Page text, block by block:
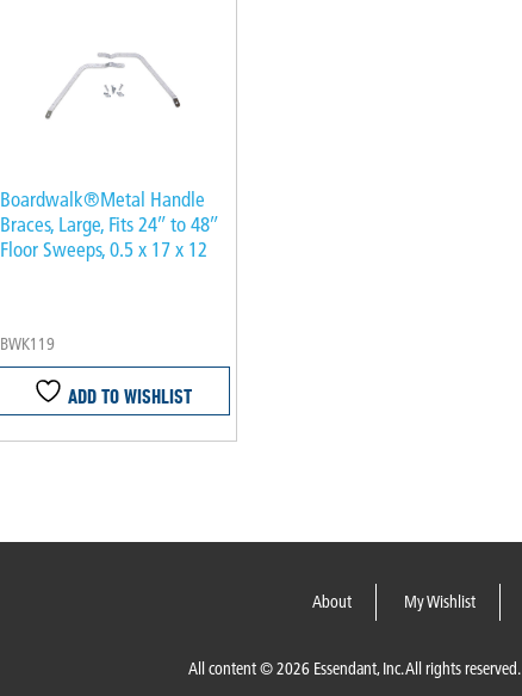
Boardwalk®Metal Handle
Braces, Large, Fits 24″ to 48″
Floor Sweeps, 0.5 x 17 x 12
BWK119
ADD TO WISHLIST
About My Wishlist
All content © 2026 Essendant, Inc. All rights reserved.